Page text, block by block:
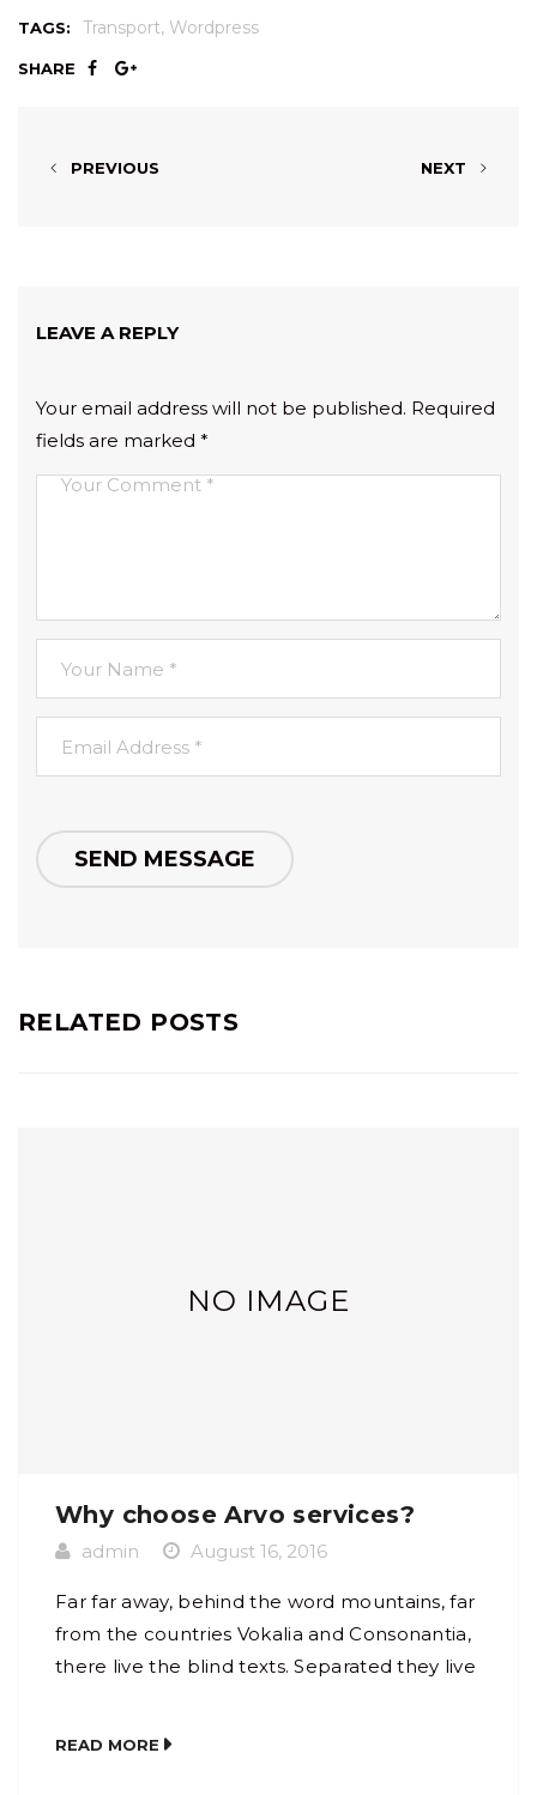
TAGS: Transport, Wordpress
SHARE
PREVIOUS NEXT
LEAVE A REPLY
Your email address will not be published. Required
fields are marked *
RELATED POSTS
NO IMAGE
Why choose Arvo services?
admin August 16, 2016
Far far away, behind the word mountains, far
from the countries Vokalia and Consonantia,
there live the blind texts. Separated they live
READ MORE